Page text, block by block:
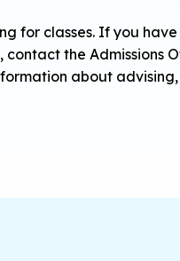
for classes. If you
the Admissions
about